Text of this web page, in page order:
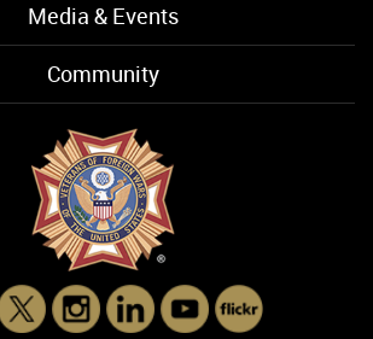
Media & Events
Community